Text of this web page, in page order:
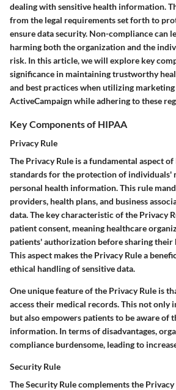
dealing with sensitive health information.
from the legal requirements set forth to
ensure data security. Non-compliance can
harming both the organization and the
risk. In this article, we will explore key
significance in maintaining trustworthy
and best practices when utilizing
ActiveCampaign while adhering to these
Key Components of HIPAA
Privacy Rule
The Privacy Rule is a fundamental aspect
standards for the protection of individuals'
personal health information. This rule
providers, health plans, and business
data. The key characteristic of the Privacy
patient consent, meaning healthcare
patients' authorization before sharing
This aspect makes the Privacy Rule a
ethical handling of sensitive data.
One unique feature of the Privacy Rule is
access their medical records. This not only
but also empowers patients to be aware of
information. In terms of disadvantages,
compliance burdensome, leading to
Security Rule
The Security Rule complements the